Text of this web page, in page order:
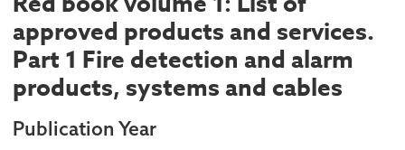
approved products and services.
Part 1 Fire detection and alarm
products, systems and cables
Publication Year